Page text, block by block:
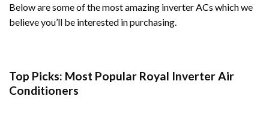
Below are some of the most amazing inverter ACs which we
believe you’ll be interested in purchasing.
Top Picks: Most Popular Royal Inverter Air
Conditioners